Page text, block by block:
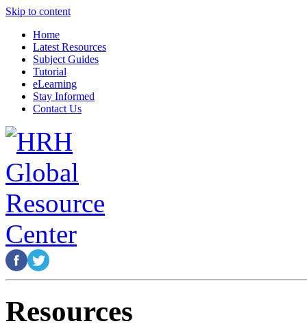
Skip to content
Home
Latest Resources
Subject Guides
Tutorial
eLearning
Stay Informed
Contact Us
Resources